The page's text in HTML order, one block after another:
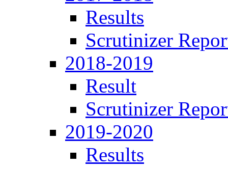
Results
Scrutinizer
2018-2019
Result
Scrutinizer
2019-2020
Results